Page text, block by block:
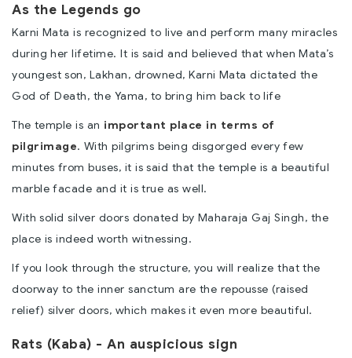
As the Legends go
Karni Mata is recognized to live and perform many miracles
during her lifetime. It is said and believed that when Mata’s
youngest son, Lakhan, drowned, Karni Mata dictated the
God of Death, the Yama, to bring him back to life
The temple is an important place in terms of
pilgrimage. With pilgrims being disgorged every few
minutes from buses, it is said that the temple is a beautiful
marble facade and it is true as well.
With solid silver doors donated by Maharaja Gaj Singh, the
place is indeed worth witnessing.
If you look through the structure, you will realize that the
doorway to the inner sanctum are the repousse (raised
relief) silver doors, which makes it even more beautiful.
Rats (Kaba) - An auspicious sign